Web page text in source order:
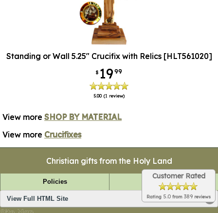
Standing or Wall 5.25" Crucifix with Relics [HLT561020]
$ 1999
5.00 (1 review)
View more SHOP BY MATERIAL
View more Crucifixes
Christian gifts from the Holy Land
Policies FAQ
View Full HTML Site
Customer Rated
Rating 5.0 from 389 reviews